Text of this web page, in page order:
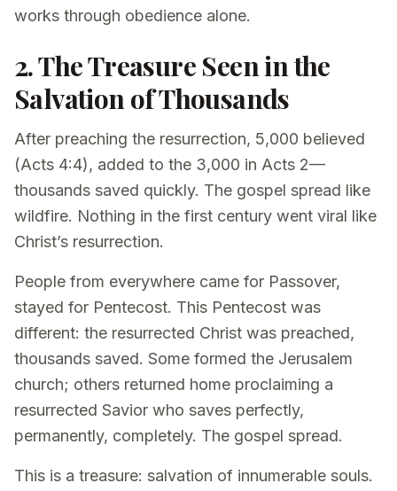
works through obedience alone.
2. The Treasure Seen in the
Salvation of Thousands
After preaching the resurrection, 5,000 believed
(Acts 4:4), added to the 3,000 in Acts 2—
thousands saved quickly. The gospel spread like
wildfire. Nothing in the first century went viral like
Christ’s resurrection.
People from everywhere came for Passover,
stayed for Pentecost. This Pentecost was
different: the resurrected Christ was preached,
thousands saved. Some formed the Jerusalem
church; others returned home proclaiming a
resurrected Savior who saves perfectly,
permanently, completely. The gospel spread.
This is a treasure: salvation of innumerable souls.